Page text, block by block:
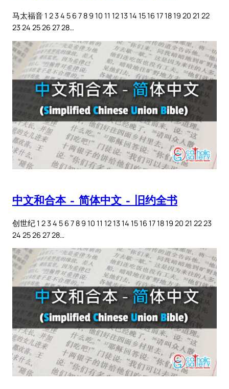
马太福音 1 2 3 4 5 6 7 8 9 10 11 12 13 14 15 16 17 18 19 20 21 22
23 24 25 26 27 28…
中文和合本 – 简体中文 – 旧约全书
创世纪 1 2 3 4 5 6 7 8 9 10 11 12 13 14 15 16 17 18 19 20 21 22 23
24 25 26 27 28…